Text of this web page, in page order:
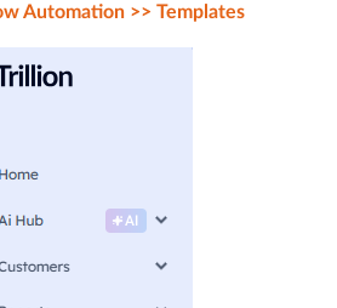
Automation >> Templates